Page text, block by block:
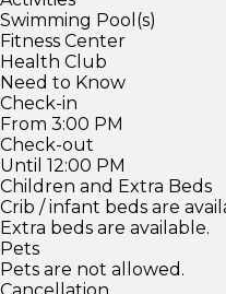
Swimming Pool(s)
Fitness Center
Health Club
Need to Know
Check-in
From 3:00 PM
Check-out
Until 12:00 PM
Children and Extra Beds
Crib / infant beds are
Extra beds are available.
Pets
Pets are not allowed.